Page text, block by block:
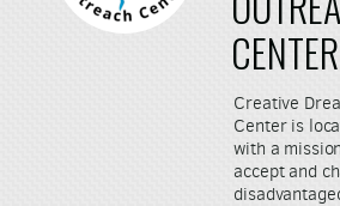
CENTER
Creative
Center is
with a
accept and